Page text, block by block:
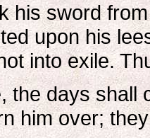
his sword
upon his
into exile.
the days shall
him over;